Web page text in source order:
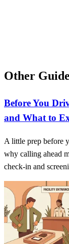
Other
Before You
and What to
A little prep before
why calling ahead
check-in and